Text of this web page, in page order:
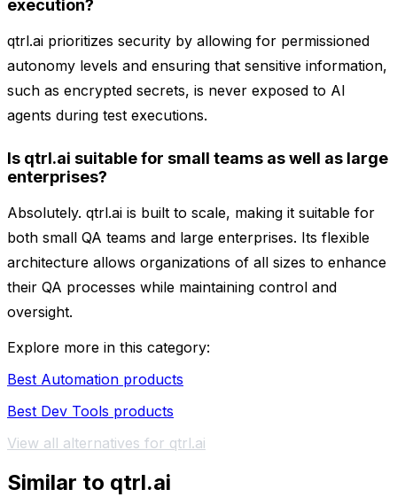
execution?
qtrl.ai prioritizes security by allowing for permissioned
autonomy levels and ensuring that sensitive information,
such as encrypted secrets, is never exposed to AI
agents during test executions.
Is qtrl.ai suitable for small teams as well as large
enterprises?
Absolutely. qtrl.ai is built to scale, making it suitable for
both small QA teams and large enterprises. Its flexible
architecture allows organizations of all sizes to enhance
their QA processes while maintaining control and
oversight.
Explore more in this category:
Best Automation products
Best Dev Tools products
View all alternatives for qtrl.ai
Similar to qtrl.ai